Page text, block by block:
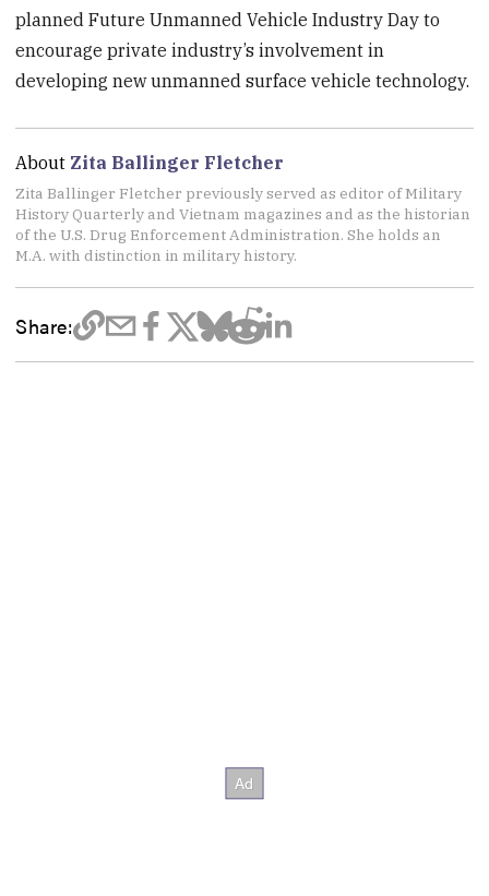
planned Future Unmanned Vehicle Industry Day to
encourage private industry’s involvement in
developing new unmanned surface vehicle technology.
About Zita Ballinger Fletcher
Zita Ballinger Fletcher previously served as editor of Military
History Quarterly and Vietnam magazines and as the historian
of the U.S. Drug Enforcement Administration. She holds an
M.A. with distinction in military history.
Share: